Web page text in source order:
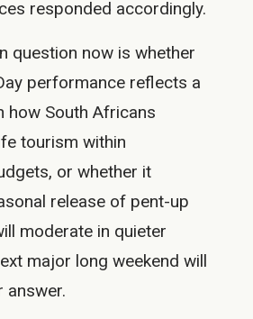
responded accordingly.
question now is whether
performance reflects a
how South Africans
tourism within
or whether it
release of pent-up
moderate in quieter
major long weekend will
answer.